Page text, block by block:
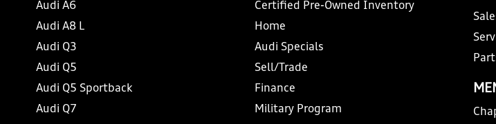
Audi A6
Audi A8 L
Audi Q3
Audi Q5
Audi Q5 Sportback
Audi Q7
Certified Pre-Owned Inventory
Home
Audi Specials
Sell/Trade
Finance
Military Program